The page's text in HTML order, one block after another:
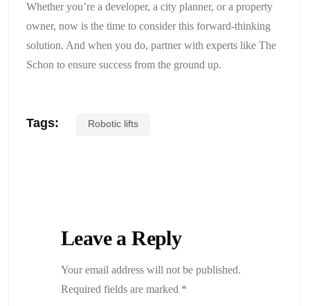
Whether you’re a developer, a city planner, or a property
owner, now is the time to consider this forward-thinking
solution. And when you do, partner with experts like The
Schon to ensure success from the ground up.
Tags: Robotic lifts
Leave a Reply
Your email address will not be published.
Required fields are marked *